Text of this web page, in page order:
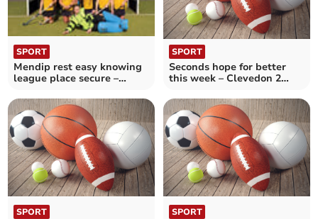
SPORT
Mendip rest easy knowing
league place secure –
Knowle 4
SPORT
Seconds hope for better
this week – Clevedon 2
0
SPORT SPORT